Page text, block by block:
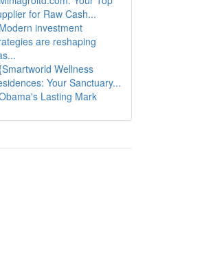
for Raw Cash...
Modern investment
are reshaping
Wellness
Your Sanctuary...
Lasting Mark